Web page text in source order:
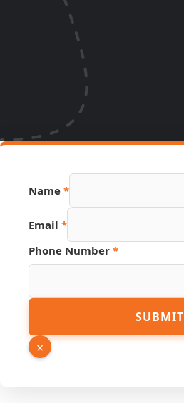
Name *
Email *
Name
Number
Phone Number *
SUBMIT
×